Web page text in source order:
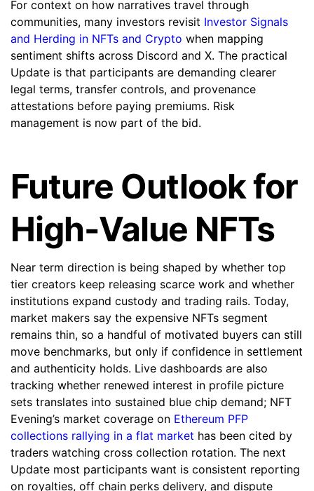
For context on how narratives travel through
communities, many investors revisit Investor Signals
and Herding in NFTs and Crypto when mapping
sentiment shifts across Discord and X. The practical
Update is that participants are demanding clearer
legal terms, transfer controls, and provenance
attestations before paying premiums. Risk
management is now part of the bid.
Future Outlook for
High-Value NFTs
Near term direction is being shaped by whether top
tier creators keep releasing scarce work and whether
institutions expand custody and trading rails. Today,
market makers say the expensive NFTs segment
remains thin, so a handful of motivated buyers can still
move benchmarks, but only if confidence in settlement
and authenticity holds. Live dashboards are also
tracking whether renewed interest in profile picture
sets translates into sustained blue chip demand; NFT
Evening’s market coverage on Ethereum PFP
collections rallying in a flat market has been cited by
traders watching cross collection rotation. The next
Update most participants want is consistent reporting
on royalties, off chain perks delivery, and dispute